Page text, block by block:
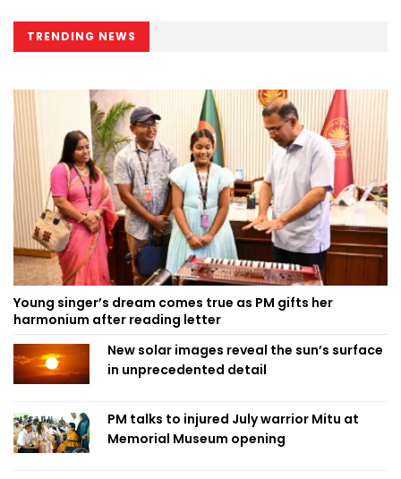
TRENDING NEWS
Young singer’s dream comes true as PM gifts her
harmonium after reading letter
New solar images reveal the sun’s surface
in unprecedented detail
PM talks to injured July warrior Mitu at
Memorial Museum opening